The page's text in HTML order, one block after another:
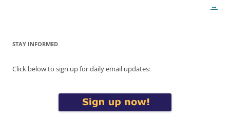
→
STAY INFORMED
Click below to sign up for daily email updates: